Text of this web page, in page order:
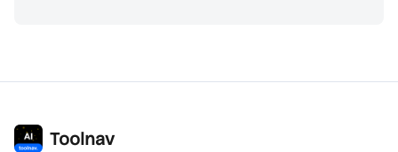
Toolnav